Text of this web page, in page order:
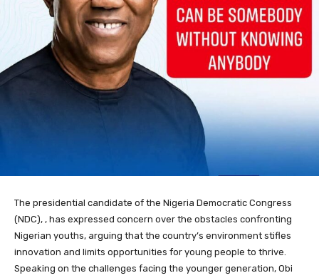
The presidential candidate of the Nigeria Democratic Congress
(NDC), , has expressed concern over the obstacles confronting
Nigerian youths, arguing that the country’s environment stifles
innovation and limits opportunities for young people to thrive.
Speaking on the challenges facing the younger generation, Obi